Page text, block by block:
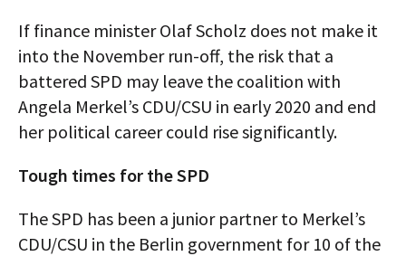
If finance minister Olaf Scholz does not make it
into the November run-off, the risk that a
battered SPD may leave the coalition with
Angela Merkel’s CDU/CSU in early 2020 and end
her political career could rise significantly.
Tough times for the SPD
The SPD has been a junior partner to Merkel’s
CDU/CSU in the Berlin government for 10 of the